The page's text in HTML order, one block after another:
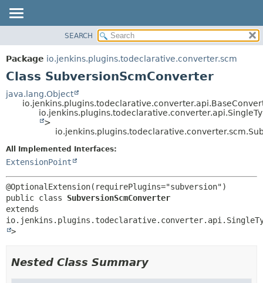
PACKAGE
CLASS
TREE
METHOD
FIELD
SEARCH
Package io.jenkins.plugins.todeclarative.converter.scm
Class SubversionScmConverter
java.lang.Object
>
All Implemented Interfaces:
ExtensionPoint
public class SubversionScmConverter
extends
>
Nested Class Summary